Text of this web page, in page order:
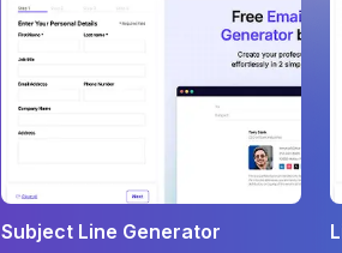
Subject Line Generator